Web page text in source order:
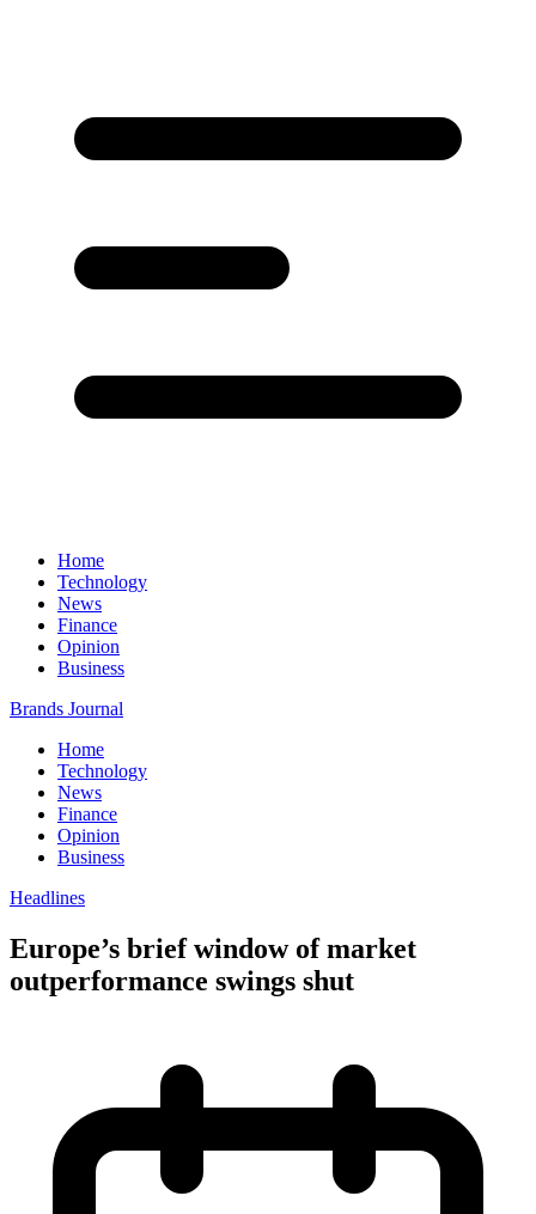
Home
Technology
News
Finance
Opinion
Business
Brands Journal
Home
Technology
News
Finance
Opinion
Business
Headlines
Europe’s brief window of market
outperformance swings shut